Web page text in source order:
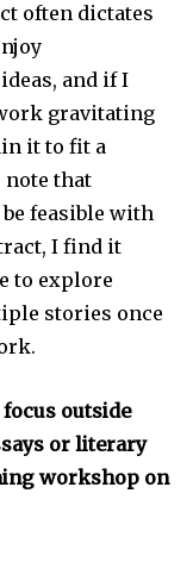
often dictates
and if I
gravitating
it to fit a
note that
feasible with
I find it
to explore
stories once
outside
or literary
workshop on